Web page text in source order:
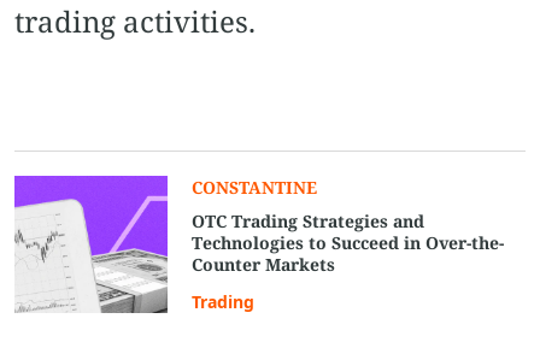
trading activities.
СONSTANTINE
OTC Trading Strategies and
Technologies to Succeed in Over-the-
Counter Markets
Trading